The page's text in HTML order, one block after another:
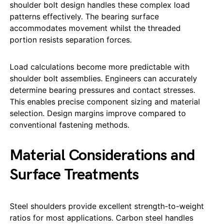
shoulder bolt design handles these complex load
patterns effectively. The bearing surface
accommodates movement whilst the threaded
portion resists separation forces.
Load calculations become more predictable with
shoulder bolt assemblies. Engineers can accurately
determine bearing pressures and contact stresses.
This enables precise component sizing and material
selection. Design margins improve compared to
conventional fastening methods.
Material Considerations and
Surface Treatments
Steel shoulders provide excellent strength-to-weight
ratios for most applications. Carbon steel handles